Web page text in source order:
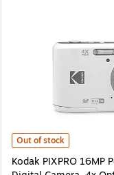
Kodak PIXPRO 16MP
Out of stock
Kodak PIXPRO 16MP